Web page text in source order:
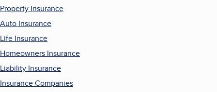
Property Insurance
Auto Insurance
Life Insurance
Homeowners Insurance
Liability Insurance
Insurance Companies